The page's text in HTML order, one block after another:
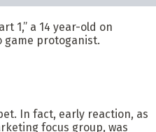
1,” a 14 year-old on
game protoganist.
In fact, early reaction, as
focus group, was